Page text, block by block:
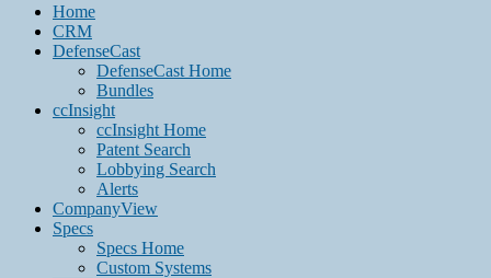
Home
CRM
DefenseCast
DefenseCast Home
Bundles
ccInsight
ccInsight Home
Patent Search
Lobbying Search
Alerts
CompanyView
Specs
Specs Home
Custom Systems